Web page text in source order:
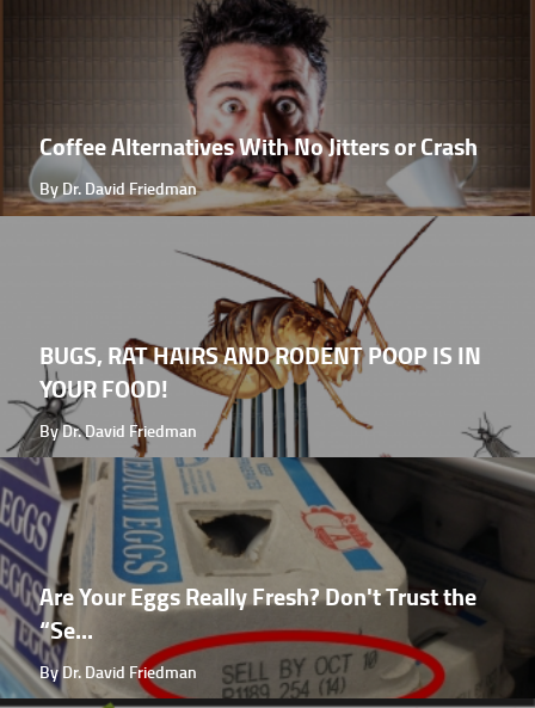
Coffee Alternatives With No Jitters or Crash
By Dr. David Friedman
BUGS, RAT HAIRS AND RODENT POOP IS IN
YOUR FOOD!
By Dr. David Friedman
Are Your Eggs Really Fresh? Don't Trust the
“Se...
By Dr. David Friedman